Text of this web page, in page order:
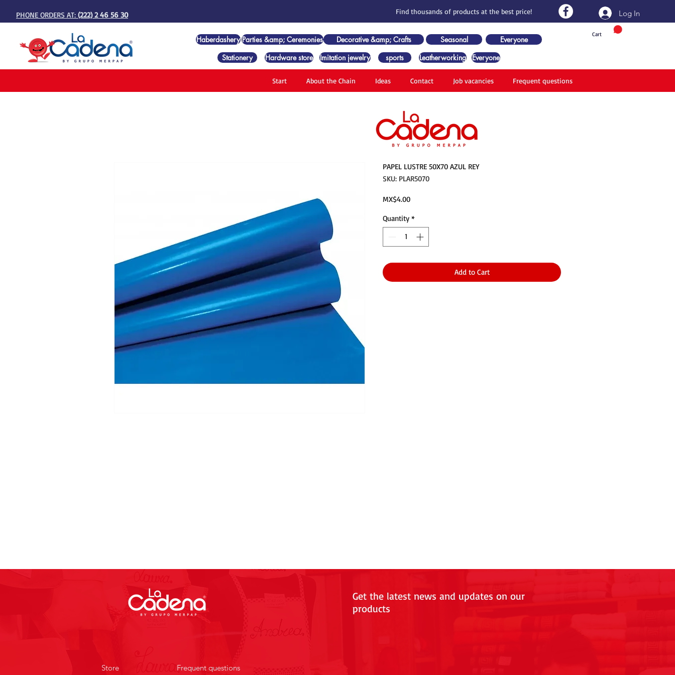
PHONE ORDERS AT: (222) 2 46 56 30 Find thousands of products at the best price!
Cart
Log In
Haberdashery Parties &amp; Ceremonies Decorative &amp; Crafts Seasonal
Everyone
Stationery
Hardware store Imitation jewelry sports Leatherworking Everyone
Start About the Chain Ideas Contact Job vacancies Frequent questions
PAPEL LUSTRE 50X70 AZUL REY
SKU: PLAR5070
MX$4.00Price
Quantity *
Add to Cart
Store Frequent questions
Get the latest news and updates on our
products